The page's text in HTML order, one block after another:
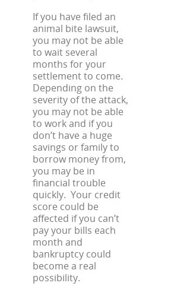
If you have filed an
animal bite lawsuit,
you may not be able
to wait several
months for your
settlement to come.
Depending on the
severity of the attack,
you may not be able
to work and if you
don’t have a huge
savings or family to
borrow money from,
you may be in
financial trouble
quickly. Your credit
score could be
affected if you can’t
pay your bills each
month and
bankruptcy could
become a real
possibility.